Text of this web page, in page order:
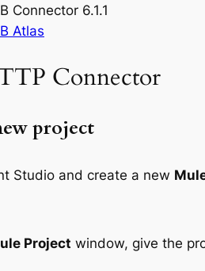
Connector 6.1.1
Atlas
Connector
project
Studio and create a new
Project window, give the